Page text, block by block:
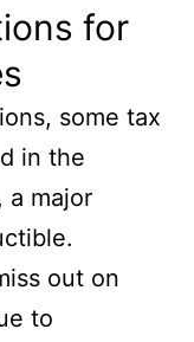
for
some tax
in the
a major
out on
to